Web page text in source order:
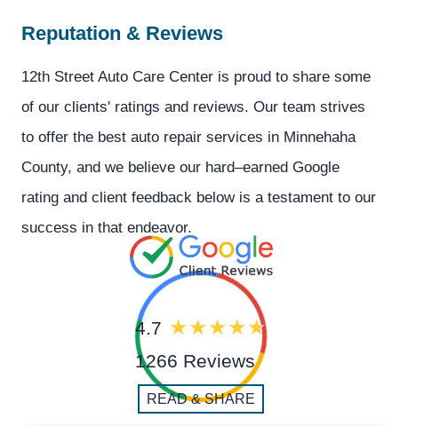
Reputation & Reviews
12th Street Auto Care Center is proud to share some
of our clients' ratings and reviews. Our team strives
to offer the best auto repair services in Minnehaha
County, and we believe our hard–earned Google
rating and client feedback below is a testament to our
success in that endeavor.
4.7
1266 Reviews
READ & SHARE